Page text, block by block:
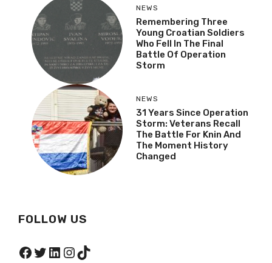
NEWS
Remembering Three
Young Croatian Soldiers
Who Fell In The Final
Battle Of Operation
Storm
NEWS
31 Years Since Operation
Storm: Veterans Recall
The Battle For Knin And
The Moment History
Changed
FOLLOW US
Facebook
Twitter
LinkedIn
Instagram
TikTok